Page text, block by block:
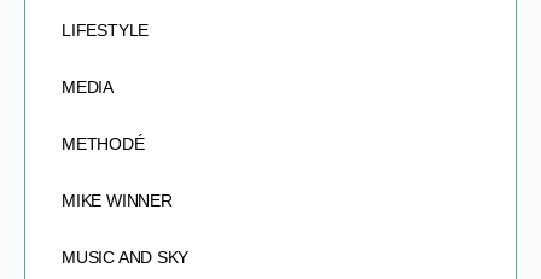
LIFESTYLE
MEDIA
METHODÉ
MIKE WINNER
MUSIC AND SKY